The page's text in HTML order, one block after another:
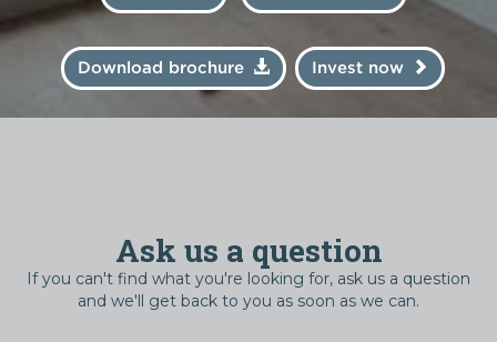
Download brochure Invest now
Ask us a question
If you can't find what you're looking for, ask us a question
and we'll get back to you as soon as we can.